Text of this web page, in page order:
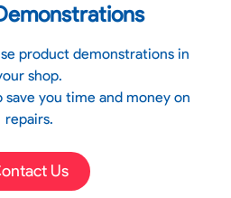
product demonstrations in
shop.
save you time and money on
repairs.
Us